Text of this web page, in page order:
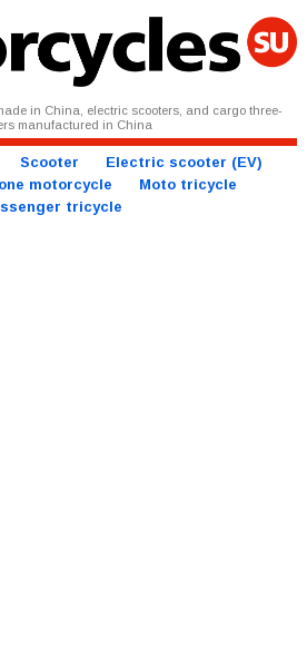
in China, electric scooters, and cargo three-
manufactured in China
Scooter
Electric scooter (EV)
motorcycle
Moto tricycle
tricycle